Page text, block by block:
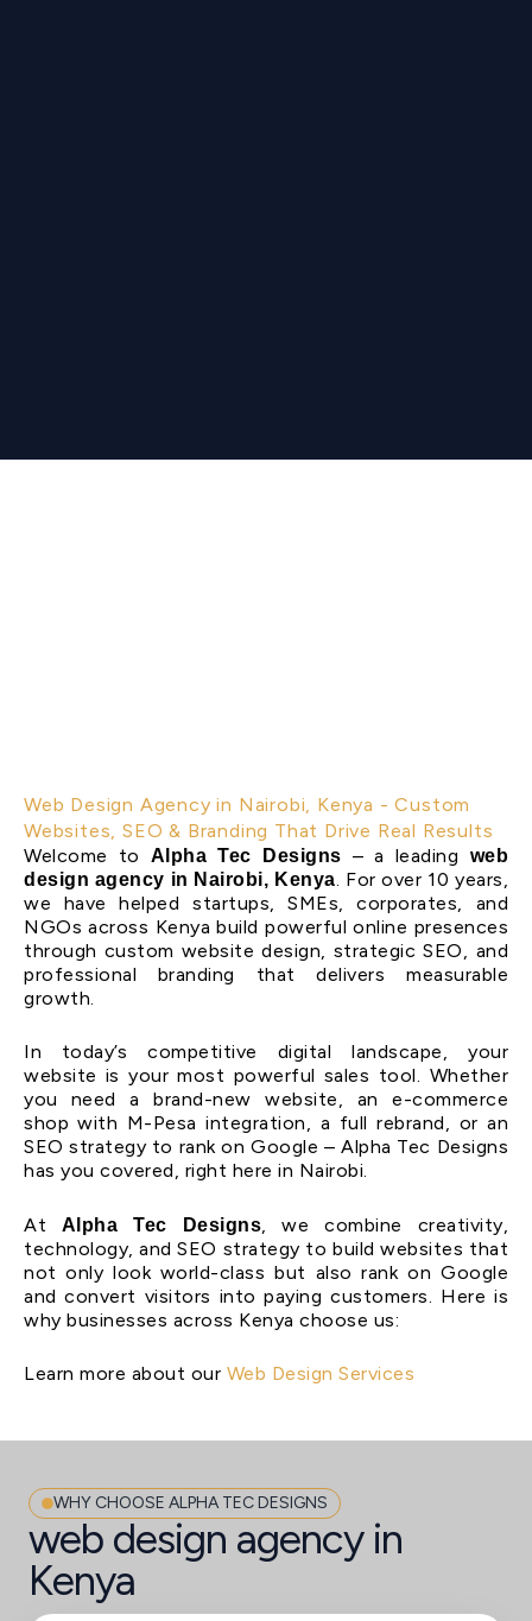
Web Design Agency in Nairobi, Kenya - Custom
Websites, SEO & Branding That Drive Real Results
Welcome to Alpha Tec Designs – a leading web
design agency in Nairobi, Kenya . For over 10 years,
we have helped startups, SMEs, corporates, and
NGOs across Kenya build powerful online presences
through custom website design, strategic SEO, and
professional branding that delivers measurable
growth.
In today’s competitive digital landscape, your
website is your most powerful sales tool. Whether
you need a brand-new website, an e-commerce
shop with M-Pesa integration, a full rebrand, or an
SEO strategy to rank on Google – Alpha Tec Designs
has you covered, right here in Nairobi.
At Alpha Tec Designs , we combine creativity,
technology, and SEO strategy to build websites that
not only look world-class but also rank on Google
and convert visitors into paying customers. Here is
why businesses across Kenya choose us:
Learn more about our Web Design Services
WHY CHOOSE ALPHA TEC DESIGNS
web design agency in
Kenya